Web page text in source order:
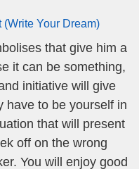
Your Dream)
that give him a
it can be something,
initiative will give
have to be yourself in
that will present
off on the wrong
You will enjoy good